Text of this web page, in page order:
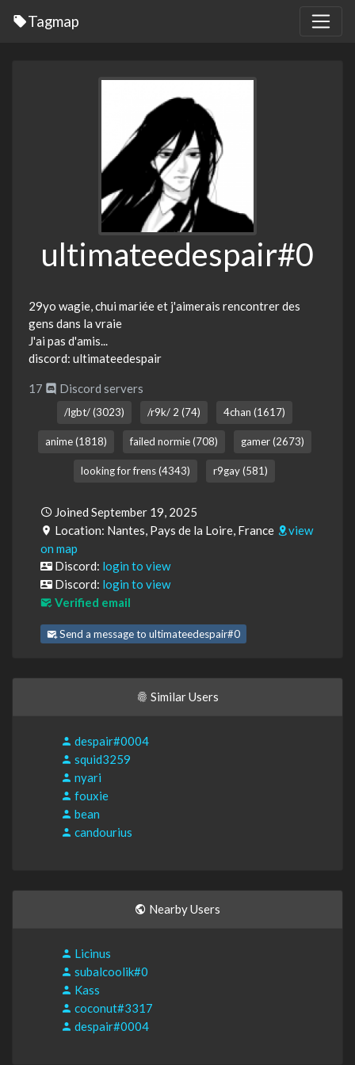
Tagmap
ultimateedespair#0
29yo wagie, chui mariée et j'aimerais rencontrer des
gens dans la vraie
J'ai pas d'amis...
discord: ultimateedespair
17 Discord servers
/lgbt/ (3023) /r9k/ 2 (74) 4chan (1617)
anime (1818) failed normie (708) gamer (2673)
looking for frens (4343) r9gay (581)
Joined September 19, 2025
Location: Nantes, Pays de la Loire, France
view
on map
Discord: login to view
Discord: login to view
Verified email
Send a message to ultimateedespair#0
Similar Users
despair#0004
squid3259
nyari
fouxie
bean
candourius
Nearby Users
Licinus
subalcoolik#0
Kass
coconut#3317
despair#0004